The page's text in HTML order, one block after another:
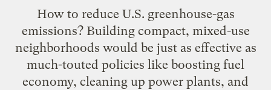
How to reduce U.S. greenhouse-gas
emissions? Building compact, mixed-use
neighborhoods would be just as effective as
much-touted policies like boosting fuel
economy, cleaning up power plants, and